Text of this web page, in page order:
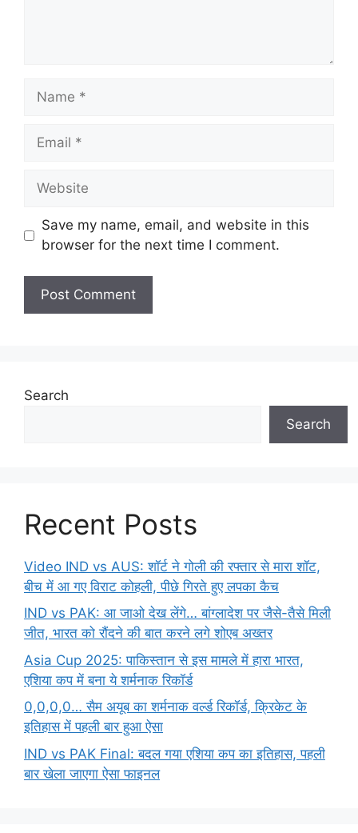
Name
Email
Website
Save my name, email, and website in this
browser for the next time I comment.
Search
Search
Recent Posts
Video IND vs AUS: शॉर्ट ने गोली की रफ्तार से मारा शॉट,
बीच में आ गए विराट कोहली, पीछे गिरते हुए लपका कैच
IND vs PAK: आ जाओ देख लेंगे… बांग्लादेश पर जैसे-तैसे मिली
जीत, भारत को रौंदने की बात करने लगे शोएब अख्तर
Asia Cup 2025: पाकिस्तान से इस मामले में हारा भारत,
एशिया कप में बना ये शर्मनाक रिकॉर्ड
0,0,0,0… सैम अयूब का शर्मनाक वर्ल्ड रिकॉर्ड, क्रिकेट के
इतिहास में पहली बार हुआ ऐसा
IND vs PAK Final: बदल गया एशिया कप का इतिहास, पहली
बार खेला जाएगा ऐसा फाइनल